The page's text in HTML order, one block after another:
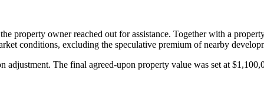
property owner reached out for assistance. Together with a
conditions, excluding the speculative premium of nearby
adjustment. The final agreed-upon property value was set at